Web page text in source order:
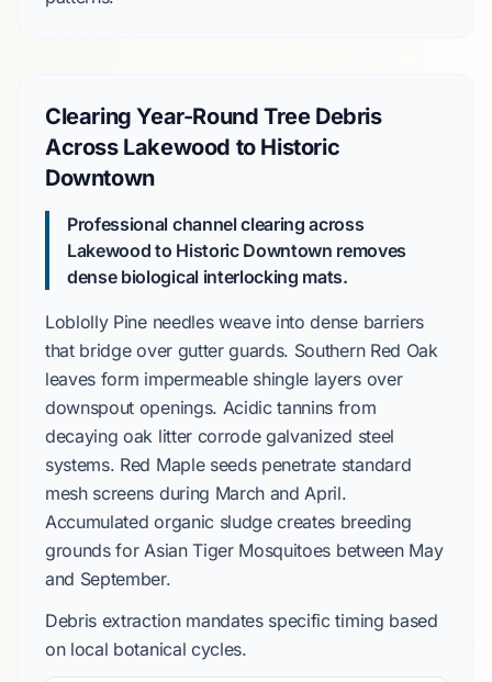
Clearing Year-Round Tree Debris
Across Lakewood to Historic
Downtown
Professional channel clearing across
Lakewood to Historic Downtown removes
dense biological interlocking mats.
Loblolly Pineneedles weave into dense barriers
that bridge over gutter guards. Southern Red Oak
leaves form impermeable shingle layers over
downspout openings. Acidic tannins from
decaying oak litter corrode galvanized steel
systems. Red Mapleseeds penetrate standard
mesh screens during March andApril.
Accumulated organic sludge creates breeding
grounds forAsian Tiger Mosquitoes between May
and September.
Debris extraction mandates specific timing based
on local botanical cycles.